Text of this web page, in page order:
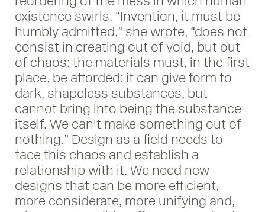
existence swirls. “Invention, it must be
humbly admitted,” she wrote, “does not
consist in creating out of void, but out
of chaos; the materials must, in the first
place, be afforded: it can give form to
dark, shapeless substances, but
cannot bring into being the substance
itself. We can't make something out of
nothing.” Design as a field needs to
face this chaos and establish a
relationship with it. We need new
designs that can be more efficient,
more considerate, more unifying and,